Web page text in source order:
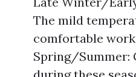
The mild
comfortable
Spring/Summer: